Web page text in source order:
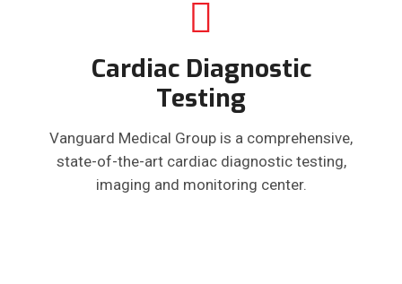
Cardiac Diagnostic
Testing
Vanguard Medical Group is a comprehensive,
state-of-the-art cardiac diagnostic testing,
imaging and monitoring center.